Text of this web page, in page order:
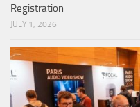
Registration
JULY 1, 2026